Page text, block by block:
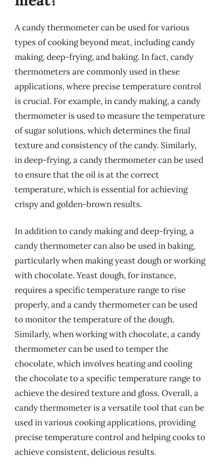
A candy thermometer can be used for various
types of cooking beyond meat, including candy
making, deep-frying, and baking. In fact, candy
thermometers are commonly used in these
applications, where precise temperature control
is crucial. For example, in candy making, a candy
thermometer is used to measure the temperature
of sugar solutions, which determines the final
texture and consistency of the candy. Similarly,
in deep-frying, a candy thermometer can be used
to ensure that the oil is at the correct
temperature, which is essential for achieving
crispy and golden-brown results.
In addition to candy making and deep-frying, a
candy thermometer can also be used in baking,
particularly when making yeast dough or working
with chocolate. Yeast dough, for instance,
requires a specific temperature range to rise
properly, and a candy thermometer can be used
to monitor the temperature of the dough.
Similarly, when working with chocolate, a candy
thermometer can be used to temper the
chocolate, which involves heating and cooling
the chocolate to a specific temperature range to
achieve the desired texture and gloss. Overall, a
candy thermometer is a versatile tool that can be
used in various cooking applications, providing
precise temperature control and helping cooks to
achieve consistent, delicious results.